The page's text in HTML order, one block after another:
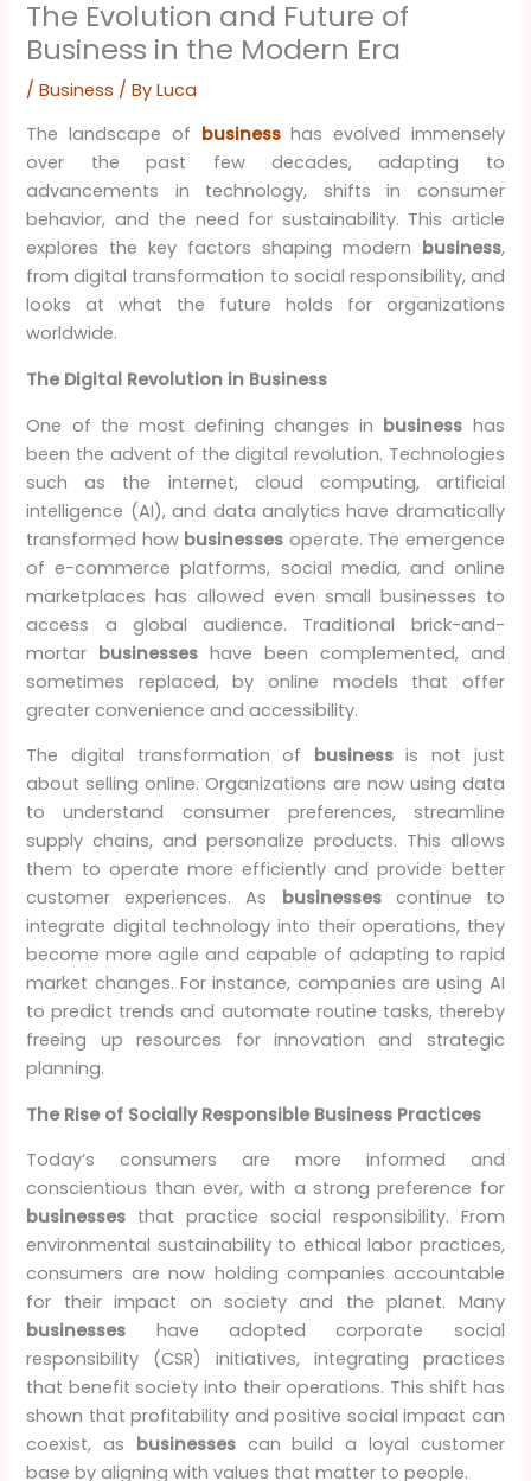
The Evolution and Future of
Business in the Modern Era
/Business / ByLuca
The landscape of business has evolved immensely
over the past few decades, adapting to
advancements in technology, shifts in consumer
behavior, and the need for sustainability. This article
explores the key factors shaping modern business,
from digital transformation to social responsibility, and
looks at what the future holds for organizations
worldwide.
The Digital Revolution in Business
One of the most defining changes in business has
been the advent of the digital revolution. Technologies
such as the internet, cloud computing, artificial
intelligence (AI), and data analytics have dramatically
transformed how businesses operate. The emergence
of e-commerce platforms, social media, and online
marketplaces has allowed even small businesses to
access a global audience. Traditional brick-and-
mortar businesses have been complemented, and
sometimes replaced, by online models that offer
greater convenience and accessibility.
The digital transformation of businessis not just
about selling online. Organizations are now using data
to understand consumer preferences, streamline
supply chains, and personalize products. This allows
them to operate more efficiently and provide better
customer experiences. As businessescontinue to
integrate digital technology into their operations, they
become more agile and capable of adapting to rapid
market changes. For instance, companies are using AI
to predict trends and automate routine tasks, thereby
freeing up resources for innovation and strategic
planning.
The Rise of Socially Responsible Business Practices
Today’s consumers are more informed and
conscientious than ever, with a strong preference for
businesses that practice social responsibility. From
environmental sustainability to ethical labor practices,
consumers are now holding companies accountable
for their impact on society and the planet. Many
businesses have adopted corporate social
responsibility (CSR) initiatives, integrating practices
that benefit society into their operations. This shift has
shown that profitability and positive social impact can
coexist, as businessescan build a loyal customer
base by aligning with values that matter to people.